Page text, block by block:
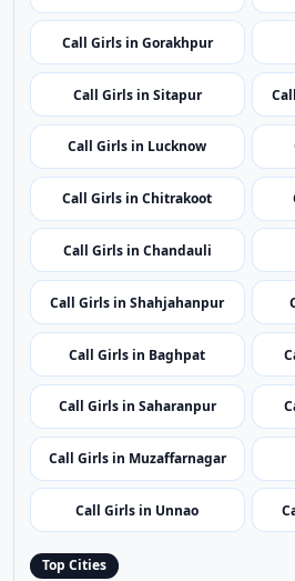
Call Girls in Chitrakoot
Call Girls in Chandauli
Call Girls in Shahjahanpur
Call Girls in Baghpat
Call Girls in Saharanpur
Call Girls in Muzaffarnagar
Call Girls in Unnao
Top Cities
Top Call Girls Cities
One manually selected top city
regional coverage.
Call Girls in Port Blair
Call Girls in Itanagar